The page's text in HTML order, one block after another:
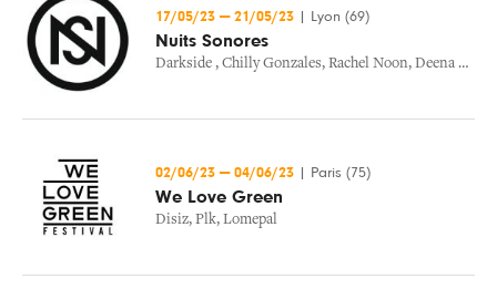
17/05/23 — 21/05/23 Lyon (69)
Nuits Sonores
Darkside , Chilly Gonzales, Rachel Noon, Deena Abdelwahed
02/06/23 — 04/06/23 Paris (75)
We Love Green
Disiz, Plk, Lomepal